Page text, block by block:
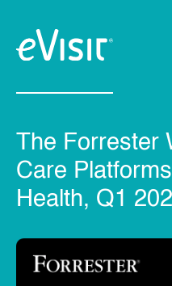
The
Care
Health, Q1